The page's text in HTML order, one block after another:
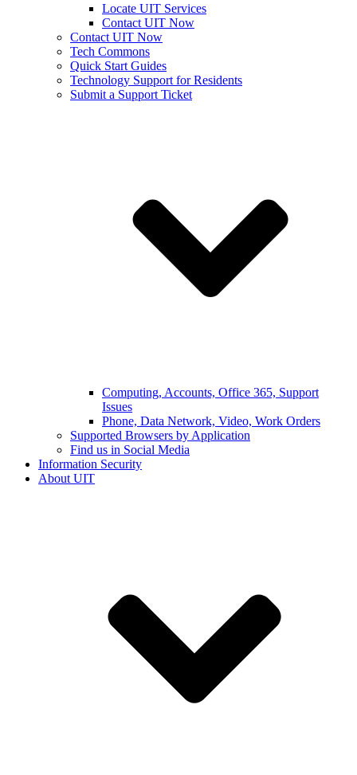
Locate UIT Services
Contact UIT Now
Contact UIT Now
Tech Commons
Quick Start Guides
Technology Support for Residents
Submit a Support Ticket
Computing, Accounts, Office 365, Support
Issues
Phone, Data Network, Video, Work Orders
Supported Browsers by Application
Find us in Social Media
Information Security
About UIT